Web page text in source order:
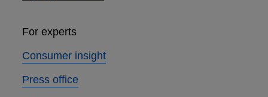
For experts
Consumer insight
Press office